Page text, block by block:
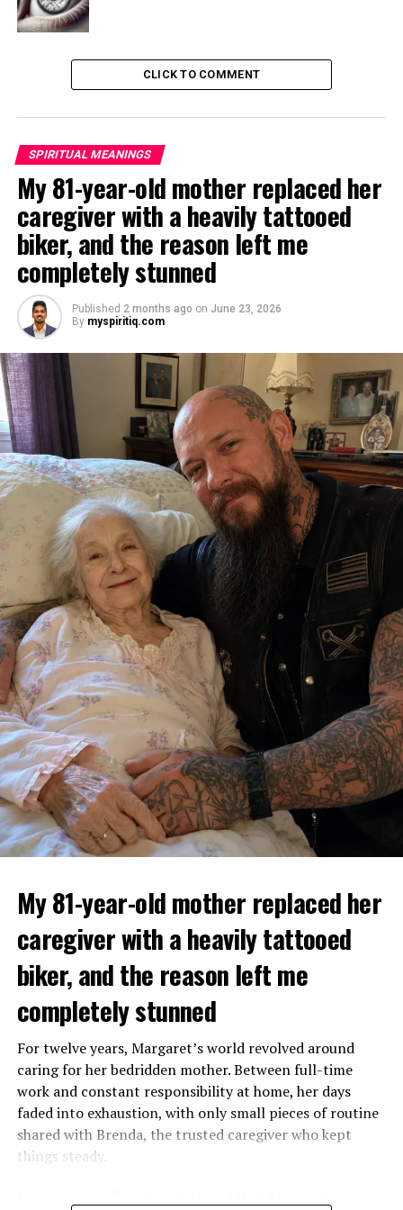
CLICK TO COMMENT
SPIRITUAL MEANINGS
My 81-year-old mother replaced her
caregiver with a heavily tattooed
biker, and the reason left me
completely stunned
Published 2 months ago on June 23, 2026
By myspiritiq.com
My 81-year-old mother replaced her
caregiver with a heavily tattooed
biker, and the reason left me
completely stunned
For twelve years, Margaret’s world revolved around
caring for her bedridden mother. Between full-time
work and constant responsibility at home, her days
faded into exhaustion, with only small pieces of routine
shared with Brenda, the trusted caregiver who kept
things steady.